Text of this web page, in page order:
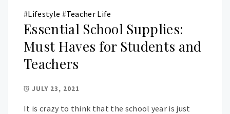
#Lifestyle #Teacher Life
Essential School Supplies:
Must Haves for Students and
Teachers
JULY 23, 2021
It is crazy to think that the school year is just